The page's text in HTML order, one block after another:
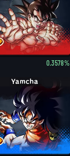
0.3578%
Yamcha